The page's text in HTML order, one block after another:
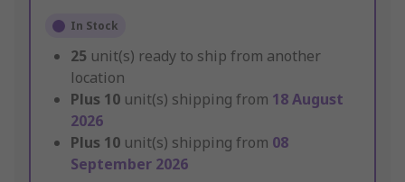
In Stock
25 unit(s) ready to ship from another
location
Plus 10 unit(s) shipping from 18 August
2026
Plus 10 unit(s) shipping from 08
September 2026